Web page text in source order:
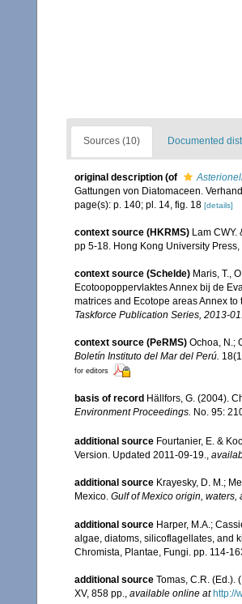
Sources (10) Documented
original description (of
Gattungen von Diatomaceen.
page(s): p. 140; pl. 14, fig. 18 [details]
context source (HKRMS) Lam
pp 5-18. Hong Kong University
context source (Schelde) Maris, T.,
Ecotoopoppervlaktes Annex bij de
matrices and Ecotope areas Annex
Taskforce Publication Series, 2013-
context source (PeRMS) Ochoa, N.;
Boletín Instituto del Mar del Perú.
for editors
basis of record Hällfors, G. (2004).
Environment Proceedings. No. 95:
additional source Fourtanier, E. &
Version. Updated 2011-09-19.
additional source Krayesky, D. M.;
Mexico. Gulf of Mexico origin, waters,
additional source Harper, M.A.;
algae, diatoms, silicoflagellates, and
Chromista, Plantae, Fungi. pp. 114-
additional source Tomas, C.R. (Ed.).
XV, 858 pp., available online at http://